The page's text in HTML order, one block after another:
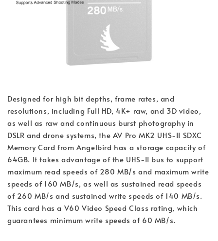
Designed for high bit depths, frame rates, and
resolutions, including Full HD, 4K+ raw, and 3D video,
as well as raw and continuous burst photography in
DSLR and drone systems, the AV Pro MK2 UHS-II SDXC
Memory Card from Angelbird has a storage capacity of
64GB. It takes advantage of the UHS-II bus to support
maximum read speeds of 280 MB/s and maximum write
speeds of 160 MB/s, as well as sustained read speeds
of 260 MB/s and sustained write speeds of 140 MB/s.
This card has a V60 Video Speed Class rating, which
guarantees minimum write speeds of 60 MB/s.